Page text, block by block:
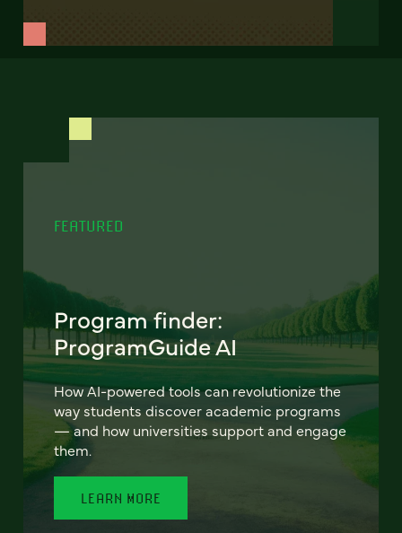
FEATURED
Program finder:
ProgramGuide AI
How AI-powered tools can revolutionize the
way students discover academic programs
— and how universities support and engage
them.
LEARN MORE